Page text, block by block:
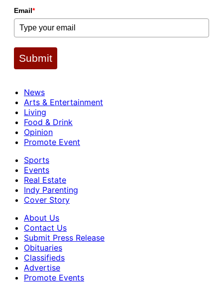
Email*
Submit
News
Arts & Entertainment
Living
Food & Drink
Opinion
Promote Event
Sports
Events
Real Estate
Indy Parenting
Cover Story
About Us
Contact Us
Submit Press Release
Obituaries
Classifieds
Advertise
Promote Events